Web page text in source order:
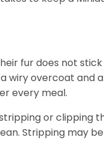
fur does not
wiry overcoat and
every meal.
or clipping
Stripping may